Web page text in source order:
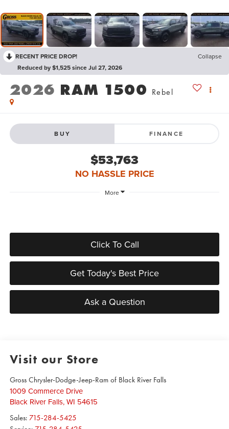
RECENT PRICE DROP!
Collapse
Reduced by $1,525 since Jul 27, 2026
2026 RAM 1500 Rebel
BUY FINANCE
$53,763
NO HASSLE PRICE
More
Click To Call
Get Today's Best Price
Ask a Question
Visit our Store
Gross Chrysler-Dodge-Jeep-Ram of Black River Falls
1009 Commerce Drive
Black River Falls,WI 54615
Sales: 715-284-5425